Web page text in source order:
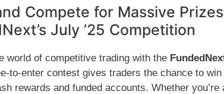
Compete for Massive
July ’25 Competition
world of competitive trading with the
to-enter contest gives traders the chance to
rewards and funded accounts. Whether